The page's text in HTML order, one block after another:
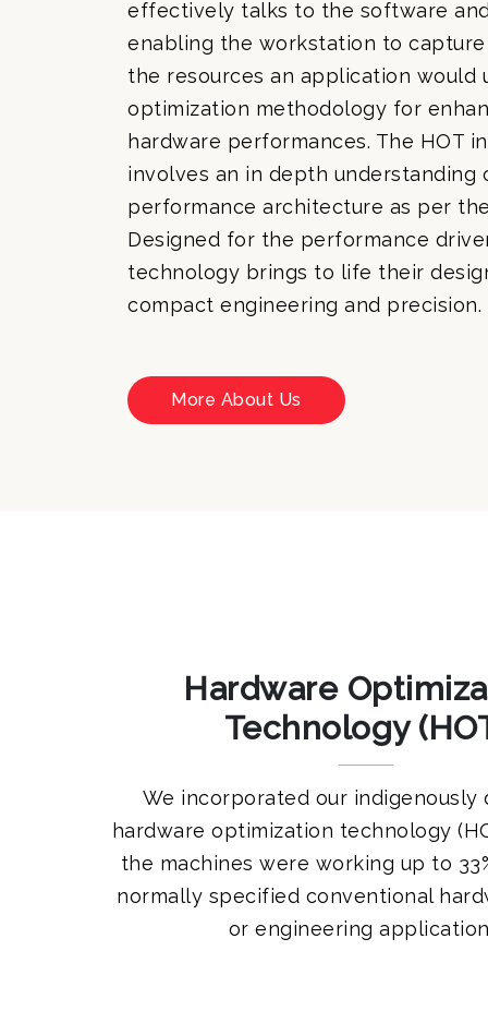
effectively talks to the software
enabling the workstation to
the resources an application would
optimization methodology for
hardware performances. The HOT
involves an in depth understanding
performance architecture as per
Designed for the performance
technology brings to life their
compact engineering and precision.
More About Us
Hardware
Technology
We incorporated our indigenously
hardware optimization technology
the machines were working up to
normally specified conventional
or engineering